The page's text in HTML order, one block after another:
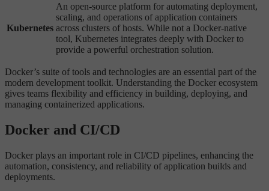
Kubernetes
An open-source platform for automating deployment,
scaling, and operations of application containers
across clusters of hosts. While not a Docker-native
tool, Kubernetes integrates deeply with Docker to
provide a powerful orchestration solution.
Docker’s suite of tools and technologies are an essential part of the
modern development toolkit. Understanding the Docker ecosystem
gives teams flexibility and efficiency in building, deploying, and
managing containerized applications.
Docker and CI/CD
Docker plays an important role in CI/CD pipelines, enhancing the
automation, consistency, and reliability of application builds and
deployments.